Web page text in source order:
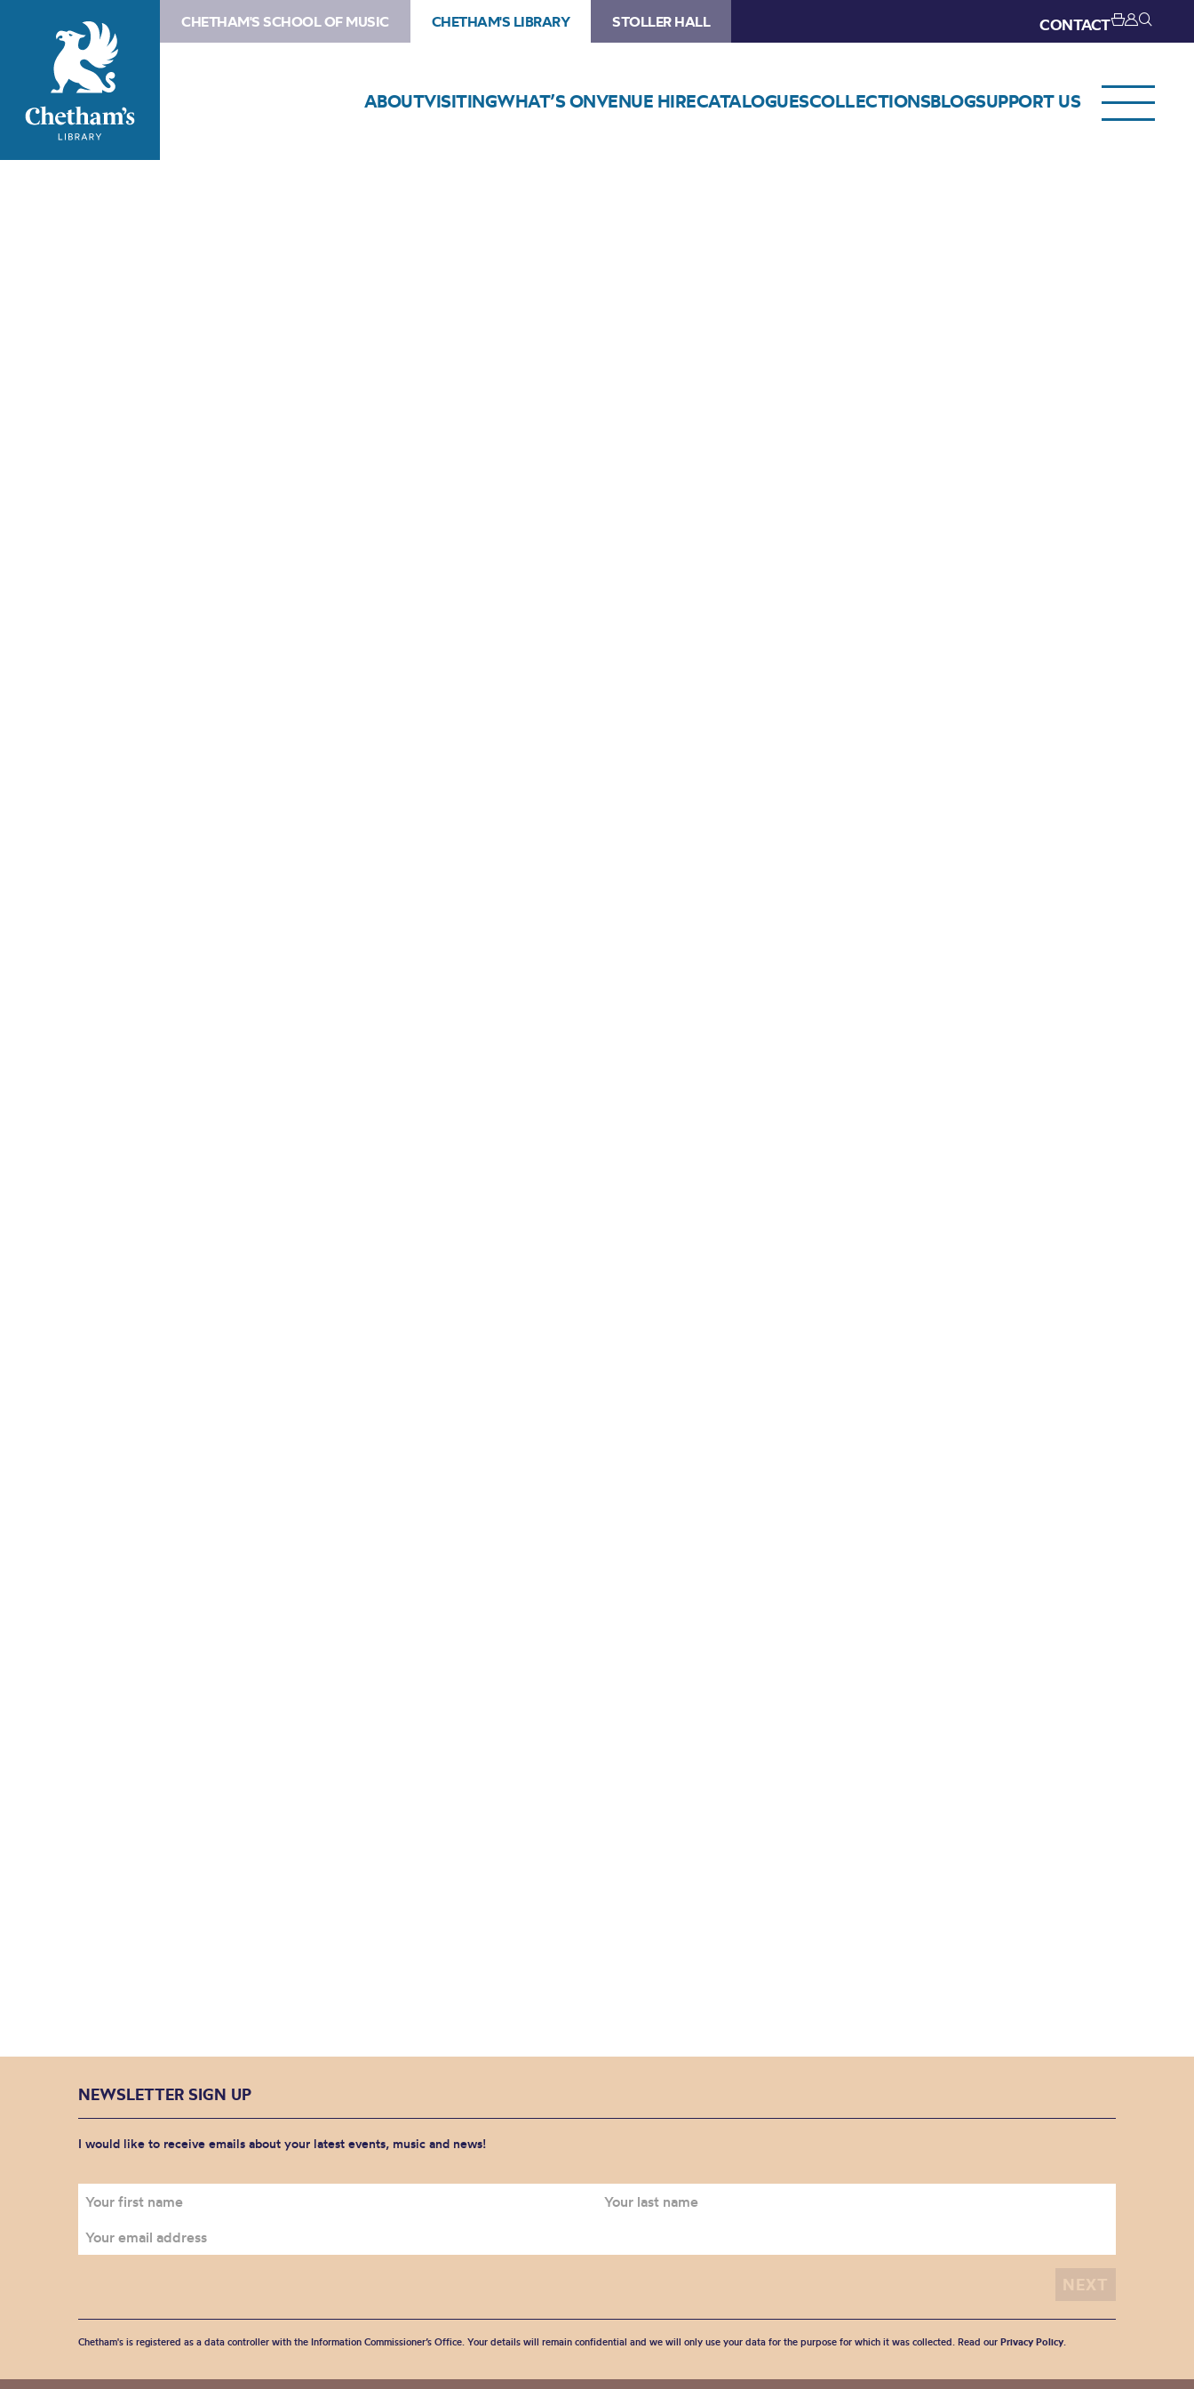
CHETHAM'S SCHOOL OF MUSIC CHETHAM'S LIBRARY STOLLER HALL CONTACT
ABOUTVISITINGWHAT’S ONVENUE HIRECATALOGUESCOLLECTIONSBLOGSUPPORT US
NEWSLETTER SIGN UP
I would like to receive emails about your latest events, music and news!
Chetham's is registered as a data controller with the Information Commissioner’s Office. Your details will remain confidential and we will only use your data for the purpose for which it was collected. Read our Privacy Policy.